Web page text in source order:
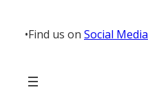
content
•Find us on Social Media